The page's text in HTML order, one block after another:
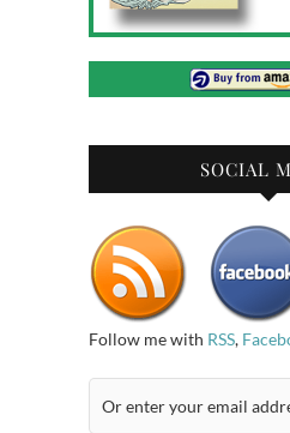
SOCIAL
Follow me with RSS,